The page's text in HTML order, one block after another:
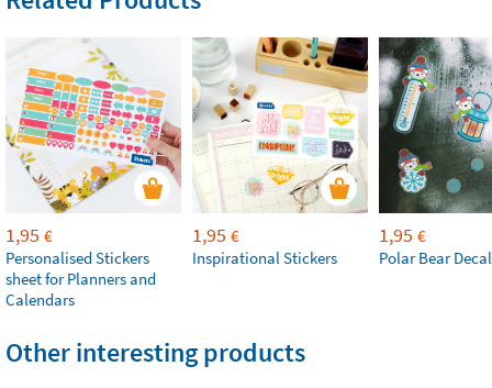
1,95 €
Personalised Stickers
sheet for Planners and
Calendars
1,95 €
Inspirational Stickers
1,95 €
Polar Bear
Other interesting products